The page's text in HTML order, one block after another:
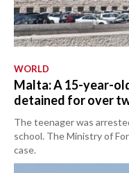
WORLD
Malta: A 15-year-
detained for over
The teenager was
school. The Ministry of
case.